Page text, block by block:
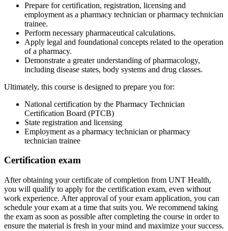
Prepare for certification, registration, licensing and
employment as a pharmacy technician or pharmacy technician
trainee.
Perform necessary pharmaceutical calculations.
Apply legal and foundational concepts related to the operation
of a pharmacy.
Demonstrate a greater understanding of pharmacology,
including disease states, body systems and drug classes.
Ultimately, this course is designed to prepare you for:
National certification by the Pharmacy Technician
Certification Board (PTCB)
State registration and licensing
Employment as a pharmacy technician or pharmacy
technician trainee
Certification exam
After obtaining your certificate of completion from UNT Health,
you will qualify to apply for the certification exam, even without
work experience. After approval of your exam application, you can
schedule your exam at a time that suits you. We recommend taking
the exam as soon as possible after completing the course in order to
ensure the material is fresh in your mind and maximize your success.